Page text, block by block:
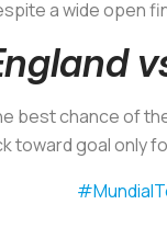
a wide open
best chance of
toward goal only